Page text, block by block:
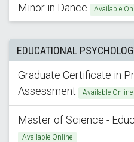
Minor in Dance
Available
EDUCATIONAL
Graduate Certificate in
Assessment
Available Online
Master of Science -
Available Online